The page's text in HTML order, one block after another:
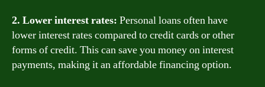
2. Lower interest rates: Personal loans often have
lower interest rates compared to credit cards or other
forms of credit. This can save you money on interest
payments, making it an affordable financing option.